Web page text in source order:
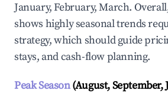
January, February, March.
shows highly seasonal trends
strategy, which should guide
stays, and cash-flow planning.
Peak Season(August, September,